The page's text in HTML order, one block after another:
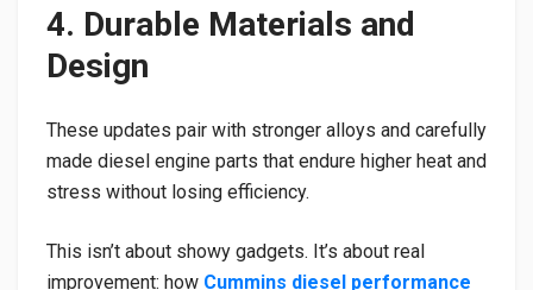
4. Durable Materials and
Design
These updates pair with stronger alloys and carefully
made diesel engine parts that endure higher heat and
stress without losing efficiency.
This isn’t about showy gadgets. It’s about real
improvement: how Cummins diesel performance